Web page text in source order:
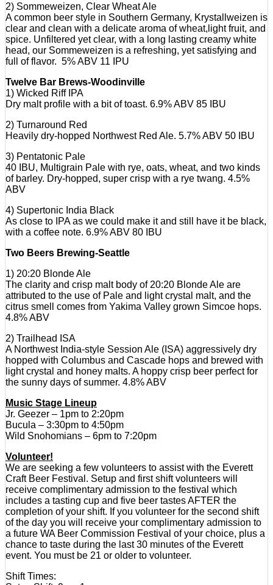
2) Sommeweizen, Clear Wheat Ale
A common beer style in Southern Germany, Krystallweizen is
clear and clean with a delicate aroma of wheat,light fruit, and
spice. Unfiltered yet clear, with a long lasting creamy white
head, our Sommeweizen is a refreshing, yet satisfying and
full of flavor. 5% ABV 11 IPU
Twelve Bar Brews-Woodinville
1) Wicked Riff IPA
Dry malt profile with a bit of toast. 6.9% ABV 85 IBU
2) Turnaround Red
Heavily dry-hopped Northwest Red Ale. 5.7% ABV 50 IBU
3) Pentatonic Pale
40 IBU, Multigrain Pale with rye, oats, wheat, and two kinds
of barley. Dry-hopped, super crisp with a rye twang. 4.5%
ABV
4) Supertonic India Black
As close to IPA as we could make it and still have it be black,
with a coffee note. 6.9% ABV 80 IBU
Two Beers Brewing-Seattle
1) 20:20 Blonde Ale
The clarity and crisp malt body of 20:20 Blonde Ale are
attributed to the use of Pale and light crystal malt, and the
citrus smell comes from Yakima Valley grown Simcoe hops.
4.8% ABV
2) Trailhead ISA
A Northwest India-style Session Ale (ISA) aggressively dry
hopped with Columbus and Cascade hops and brewed with
light crystal and honey malts. A hoppy crisp beer perfect for
the sunny days of summer. 4.8% ABV
Music Stage Lineup
Jr. Geezer – 1pm to 2:20pm
Bucula – 3:30pm to 4:50pm
Wild Snohomians – 6pm to 7:20pm
Volunteer!
We are seeking a few volunteers to assist with the Everett
Craft Beer Festival. Setup and first shift volunteers will
receive complimentary admission to the festival which
includes a tasting cup and five beer tastes AFTER the
completion of your shift. If you volunteer for the second shift
of the day you will receive your complimentary admission to
a future WA Beer Commission Festival of your choice, plus a
chance to taste during the last 30 minutes of the Everett
event. You must be 21 or older to volunteer.
Shift Times: